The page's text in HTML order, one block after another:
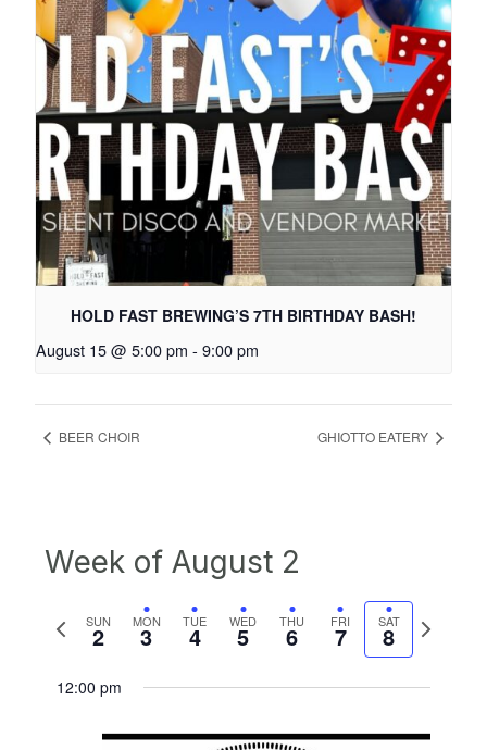
HOLD FAST BREWING’S 7TH BIRTHDAY BASH!
August 15 @ 5:00 pm - 9:00 pm
BEER CHOIR GHIOTTO EATERY
Week of August 2
Previous
SUN
2 MON
3 TUE
4 WED
5 THU
6 FRI
7 SAT
8
Next
12:00 pm